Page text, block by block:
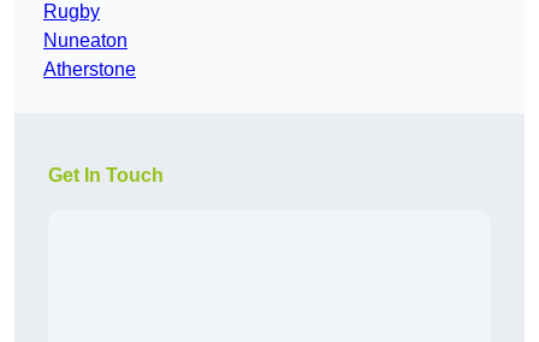
Rugby
Nuneaton
Atherstone
Get In Touch